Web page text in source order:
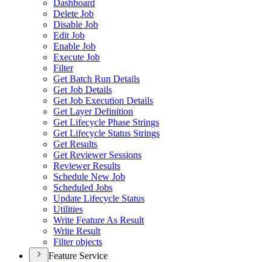
Dashboard
Delete Job
Disable Job
Edit Job
Enable Job
Execute Job
Filter
Get Batch Run Details
Get Job Details
Get Job Execution Details
Get Layer Definition
Get Lifecycle Phase Strings
Get Lifecycle Status Strings
Get Results
Get Reviewer Sessions
Reviewer Results
Schedule New Job
Scheduled Jobs
Update Lifecycle Status
Utilities
Write Feature As Result
Write Result
Filter objects
Feature Service